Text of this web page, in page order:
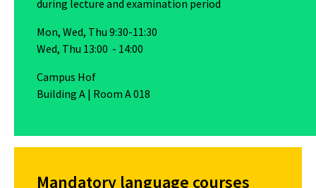
during lecture and examination period
Mon, Wed, Thu 9:30-11:30
Wed, Thu 13:00 - 14:00
Campus Hof
Building A | Room A 018
Mandatory language courses